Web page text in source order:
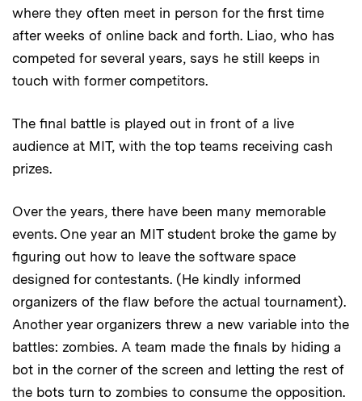
where they often meet in person for the first time
after weeks of online back and forth. Liao, who has
competed for several years, says he still keeps in
touch with former competitors.
The final battle is played out in front of a live
audience at MIT, with the top teams receiving cash
prizes.
Over the years, there have been many memorable
events. One year an MIT student broke the game by
figuring out how to leave the software space
designed for contestants. (He kindly informed
organizers of the flaw before the actual tournament).
Another year organizers threw a new variable into the
battles: zombies. A team made the finals by hiding a
bot in the corner of the screen and letting the rest of
the bots turn to zombies to consume the opposition.